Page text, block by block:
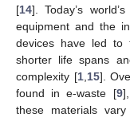
[14]. Today’s
equipment and the
devices have led to
shorter life spans
complexity [1, 15].
found in e-waste [9
these materials